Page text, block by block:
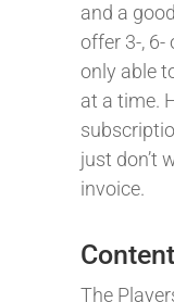
and a
offer 3-, 6-
only able
at a time.
just don’t
invoice.
Content
The